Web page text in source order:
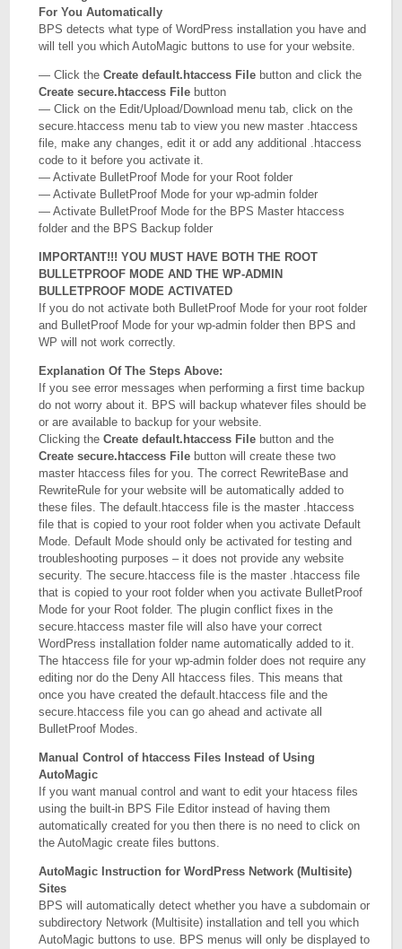
For You Automatically
BPS detects what type of WordPress installation you have and
will tell you which AutoMagic buttons to use for your website.
— Click theCreate default.htaccess File button and click the
Create secure.htaccess File button
— Click on the Edit/Upload/Download menu tab, click on the
secure.htaccess menu tab to view you new master .htaccess
file, make any changes, edit it or add any additional .htaccess
code to it before you activate it.
— Activate BulletProof Mode for your Root folder
— Activate BulletProof Mode for your wp-admin folder
— Activate BulletProof Mode for the BPS Master htaccess
folder and the BPS Backup folder
IMPORTANT!!! YOU MUST HAVE BOTH THE ROOT
BULLETPROOF MODE AND THE WP-ADMIN
BULLETPROOF MODE ACTIVATED
If you do not activate both BulletProof Mode for your root folder
and BulletProof Mode for your wp-admin folder then BPS and
WP will not work correctly.
Explanation Of The Steps Above:
If you see error messages when performing a first time backup
do not worry about it. BPS will backup whatever files should be
or are available to backup for your website.
Clicking theCreate default.htaccess File button and the
Create secure.htaccess File button will create these two
master htaccess files for you. The correct RewriteBase and
RewriteRule for your website will be automatically added to
these files. The default.htaccess file is the master .htaccess
file that is copied to your root folder when you activate Default
Mode. Default Mode should only be activated for testing and
troubleshooting purposes – it does not provide any website
security. The secure.htaccess file is the master .htaccess file
that is copied to your root folder when you activate BulletProof
Mode for your Root folder. The plugin conflict fixes in the
secure.htaccess master file will also have your correct
WordPress installation folder name automatically added to it.
The htaccess file for your wp-admin folder does not require any
editing nor do the Deny All htaccess files. This means that
once you have created the default.htaccess file and the
secure.htaccess file you can go ahead and activate all
BulletProof Modes.
Manual Control of htaccess Files Instead of Using
AutoMagic
If you want manual control and want to edit your htacess files
using the built-in BPS File Editor instead of having them
automatically created for you then there is no need to click on
the AutoMagic create files buttons.
AutoMagic Instruction for WordPress Network (Multisite)
Sites
BPS will automatically detect whether you have a subdomain or
subdirectory Network (Multisite) installation and tell you which
AutoMagic buttons to use. BPS menus will only be displayed to